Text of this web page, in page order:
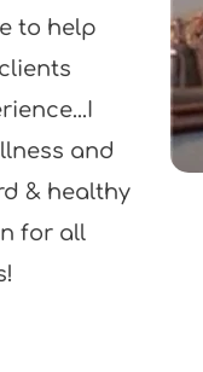
to help
and
& healthy
for all